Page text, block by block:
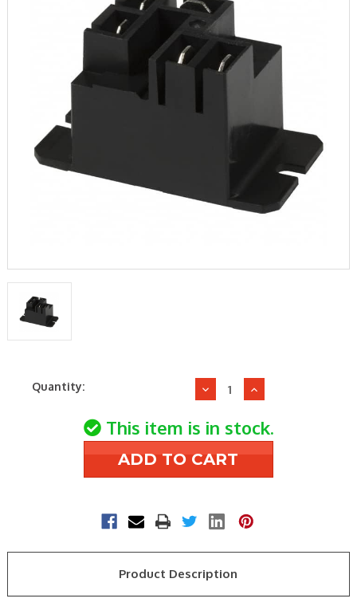
CurrentQuantity:
Decrease
of
TE
Connectivity
T9AP1D52-
24VDC
30A
GP
Relay
Increase
of
TE
Connectivity
T9AP1D52-
24VDC
30A
Relay
This item is in stock.
Product Description